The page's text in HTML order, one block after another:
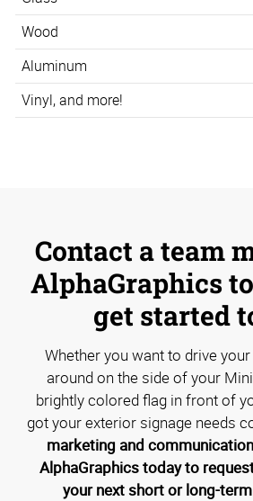
Wood
Aluminum
Vinyl, and more!
Contact a team
AlphaGraphics
get started
Whether you want to drive
around on the side of your
brightly colored flag in front of
got your exterior signage needs
marketing and
AlphaGraphics today to
your next short or long-